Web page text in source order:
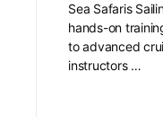
Sea Safaris
hands-on
to advanced
instructors …